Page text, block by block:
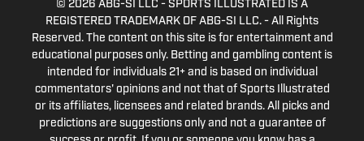
© 2026 ABG-SI LLC - SPORTS ILLUSTRATED IS A
REGISTERED TRADEMARK OF ABG-SI LLC. - All Rights
Reserved. The content on this site is for entertainment and
educational purposes only. Betting and gambling content is
intended for individuals 21+ and is based on individual
commentators' opinions and not that of Sports Illustrated
or its affiliates, licensees and related brands. All picks and
predictions are suggestions only and not a guarantee of